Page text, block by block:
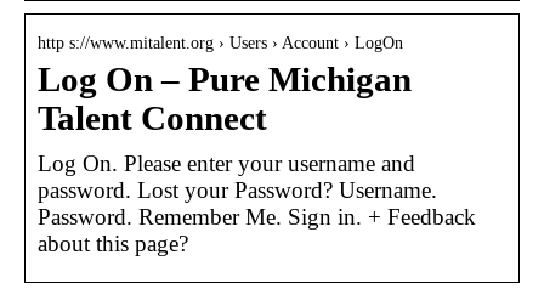
http s://www.mitalent.org › Users › Account › LogOn
Log On – Pure Michigan
Talent Connect
Log On. Please enter your username and
password. Lost your Password? Username.
Password. Remember Me. Sign in. + Feedback
about this page?